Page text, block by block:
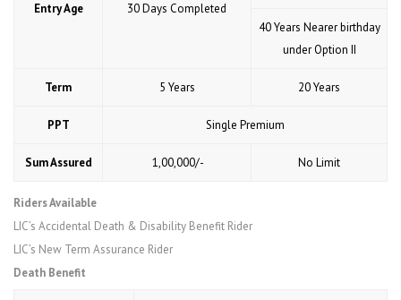
Entry Age 30 Days Completed
40 Years Nearer birthday
under Option II
Term 5 Years 20 Years
PPT Single Premium
Sum Assured ₹ 1,00,000/- No Limit
Riders Available
LIC’s Accidental Death & Disability Benefit Rider
LIC’s New Term Assurance Rider
Death Benefit